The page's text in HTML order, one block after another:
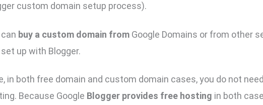
custom domain setup process).
buy a custom domain from Google Domains or from other
up with Blogger.
in both free domain and custom domain cases, you do not
Because Google Blogger provides free hosting in both